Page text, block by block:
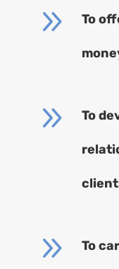
9 To
9 To
9 To